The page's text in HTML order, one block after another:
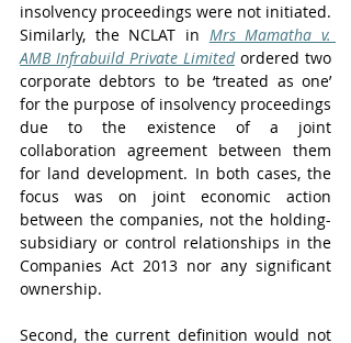
insolvency proceedings were not initiated.
Similarly, the NCLAT in Mrs Mamatha v.
AMB Infrabuild Private Limited ordered two
corporate debtors to be ‘treated as one’
for the purpose of insolvency proceedings
due to the existence of a joint
collaboration agreement between them
for land development. In both cases, the
focus was on joint economic action
between the companies, not the holding-
subsidiary or control relationships in the
Companies Act 2013 nor any significant
ownership.
Second, the current definition would not